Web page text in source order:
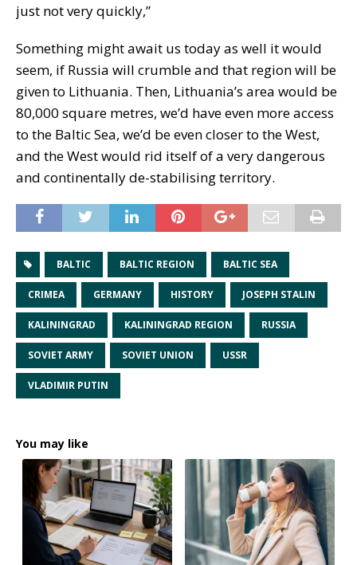
just not very quickly,”
Something might await us today as well it would
seem, if Russia will crumble and that region will be
given to Lithuania. Then, Lithuania’s area would be
80,000 square metres, we’d have even more access
to the Baltic Sea, we’d be even closer to the West,
and the West would rid itself of a very dangerous
and continentally de-stabilising territory.
BALTIC BALTIC REGION BALTIC SEA
CRIMEA GERMANY HISTORY JOSEPH STALIN
KALININGRAD KALININGRAD REGION RUSSIA
SOVIET ARMY SOVIET UNION USSR
VLADIMIR PUTIN
You may like